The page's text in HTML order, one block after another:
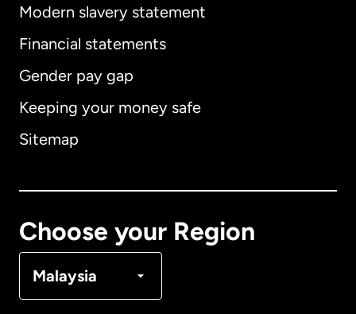
Modern slavery statement
Financial statements
Gender pay gap
Keeping your money safe
Sitemap
Choose your Region
Malaysia
International English
Australia